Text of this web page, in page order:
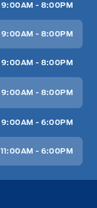
9:00AM - 8:00PM
9:00AM - 8:00PM
9:00AM - 8:00PM
9:00AM - 8:00PM
9:00AM - 6:00PM
11:00AM - 6:00PM